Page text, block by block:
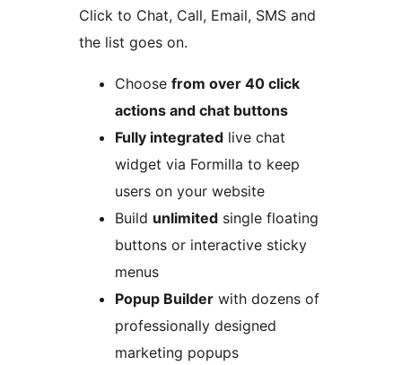
Click to Chat, Call, Email, SMS and
the list goes on.
Choose from over 40 click
actions and chat buttons
Fully integrated live chat
widget via Formilla to keep
users on your website
Build unlimited single floating
buttons or interactive sticky
menus
Popup Builder with dozens of
professionally designed
marketing popups